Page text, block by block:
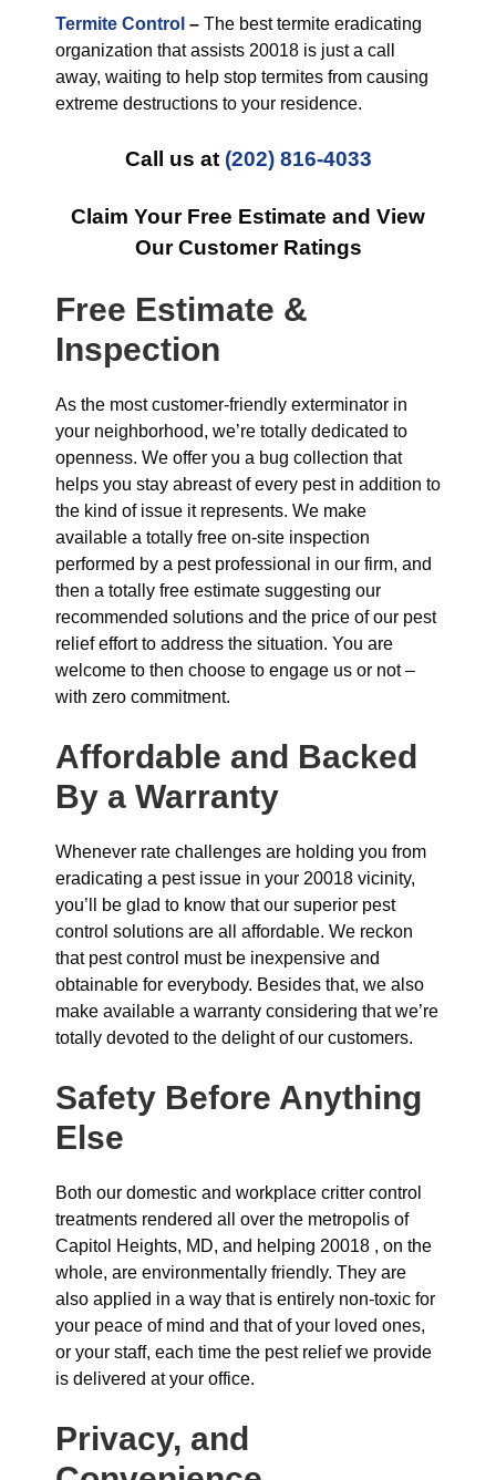
Termite Control – The best termite eradicating
organization that assists 20018 is just a call
away, waiting to help stop termites from causing
extreme destructions to your residence.
Call us at (202) 816-4033
Claim Your Free Estimate and View
Our Customer Ratings
Free Estimate &
Inspection
As the most customer-friendly exterminator in
your neighborhood, we’re totally dedicated to
openness. We offer you a bug collection that
helps you stay abreast of every pest in addition to
the kind of issue it represents. We make
available a totally free on-site inspection
performed by a pest professional in our firm, and
then a totally free estimate suggesting our
recommended solutions and the price of our pest
relief effort to address the situation. You are
welcome to then choose to engage us or not –
with zero commitment.
Affordable and Backed
By a Warranty
Whenever rate challenges are holding you from
eradicating a pest issue in your 20018 vicinity,
you’ll be glad to know that our superior pest
control solutions are all affordable. We reckon
that pest control must be inexpensive and
obtainable for everybody. Besides that, we also
make available a warranty considering that we’re
totally devoted to the delight of our customers.
Safety Before Anything
Else
Both our domestic and workplace critter control
treatments rendered all over the metropolis of
Capitol Heights, MD, and helping 20018 , on the
whole, are environmentally friendly. They are
also applied in a way that is entirely non-toxic for
your peace of mind and that of your loved ones,
or your staff, each time the pest relief we provide
is delivered at your office.
Privacy, and